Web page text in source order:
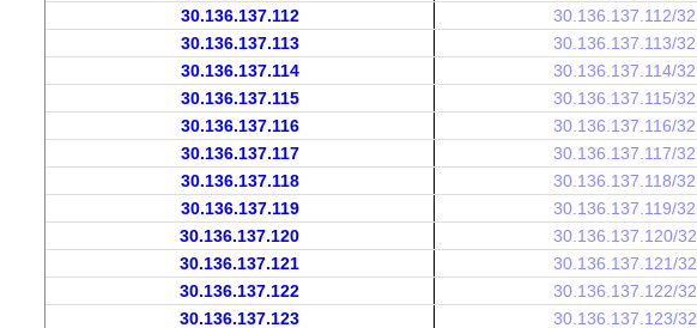
30.136.137.112
30.136.137.112/32
30.136.137.113
30.136.137.113/32
30.136.137.114
30.136.137.114/32
30.136.137.115
30.136.137.115/32
30.136.137.116
30.136.137.116/32
30.136.137.117
30.136.137.117/32
30.136.137.118
30.136.137.118/32
30.136.137.119
30.136.137.119/32
30.136.137.120
30.136.137.120/32
30.136.137.121
30.136.137.121/32
30.136.137.122
30.136.137.122/32
30.136.137.123
30.136.137.123/32